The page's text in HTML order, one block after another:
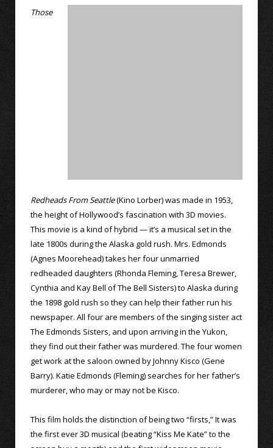
Those
Redheads From Seattle(Kino Lorber) was made in 1953,
the height of Hollywood’s fascination with 3D movies.
This movie is a kind of hybrid — it’s a musical set in the
late 1800s during the Alaska gold rush. Mrs. Edmonds
(Agnes Moorehead) takes her four unmarried
redheaded daughters (Rhonda Fleming, Teresa Brewer,
Cynthia and Kay Bell of The Bell Sisters) to Alaska during
the 1898 gold rush so they can help their father run his
newspaper. All four are members of the singing sister act
The Edmonds Sisters, and upon arriving in the Yukon,
they find out their father was murdered. The four women
get work at the saloon owned by Johnny Kisco (Gene
Barry). Katie Edmonds (Fleming) searches for her father’s
murderer, who may or may not be Kisco.
This film holds the distinction of being two “firsts,” It was
the first ever 3D musical (beating “Kiss Me Kate” to the